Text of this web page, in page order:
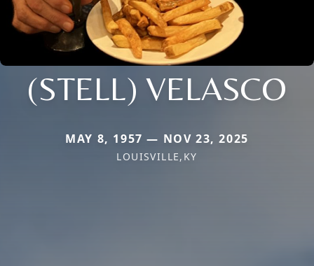
(STELL) VELASCO
MAY 8, 1957 — NOV 23, 2025
LOUISVILLE,KY